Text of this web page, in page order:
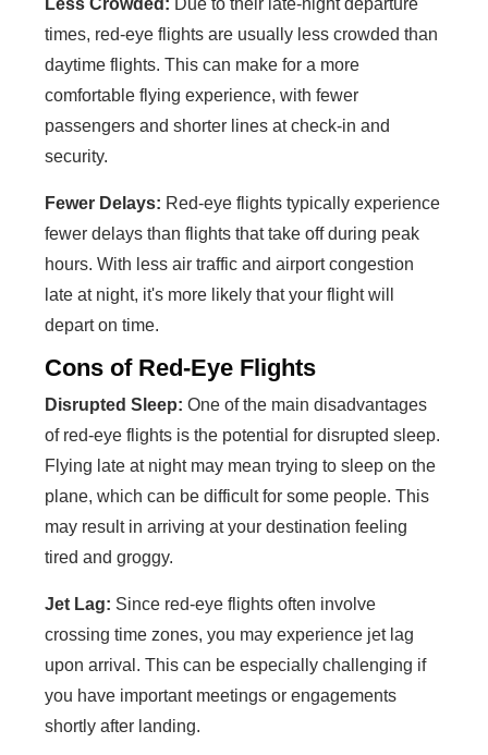
Less Crowded: Due to their late-night departure
times, red-eye flights are usually less crowded than
daytime flights. This can make for a more
comfortable flying experience, with fewer
passengers and shorter lines at check-in and
security.
Fewer Delays: Red-eye flights typically experience
fewer delays than flights that take off during peak
hours. With less air traffic and airport congestion
late at night, it's more likely that your flight will
depart on time.
Cons of Red-Eye Flights
Disrupted Sleep: One of the main disadvantages
of red-eye flights is the potential for disrupted sleep.
Flying late at night may mean trying to sleep on the
plane, which can be difficult for some people. This
may result in arriving at your destination feeling
tired and groggy.
Jet Lag: Since red-eye flights often involve
crossing time zones, you may experience jet lag
upon arrival. This can be especially challenging if
you have important meetings or engagements
shortly after landing.